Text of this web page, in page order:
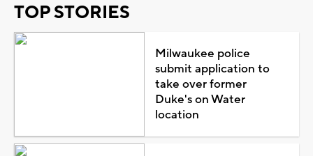
TOP STORIES
Milwaukee police
submit application to
take over former
Duke's on Water
location